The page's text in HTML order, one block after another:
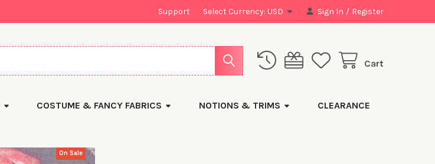
Support Select Currency:USD Sign In / Register
Cart
COSTUME & FANCY FABRICS NOTIONS & TRIMS CLEARANCE
On Sale